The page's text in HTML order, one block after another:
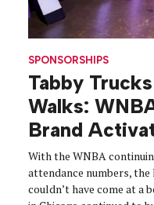
SPONSORSHIPS
Tabby
Walks:
Brand
With the WNBA
attendance numbers, the
couldn’t have come at a